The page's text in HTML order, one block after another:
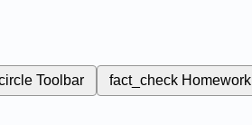
Toolbar fact_check Homework